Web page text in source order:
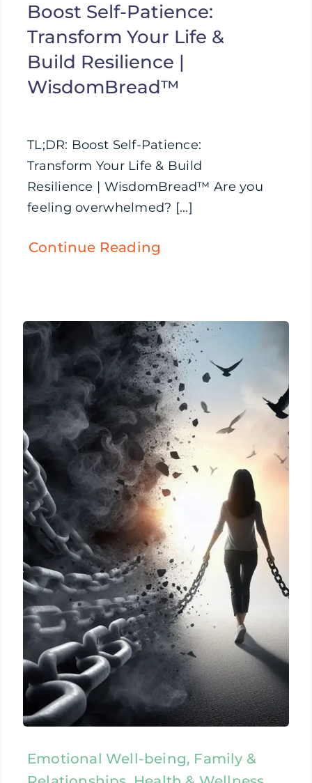
Boost Self-Patience:
Transform Your Life &
Build Resilience |
WisdomBread™
TL;DR: Boost Self-Patience:
Transform Your Life & Build
Resilience | WisdomBread™ Are you
feeling overwhelmed? [...]
Continue Reading
Emotional Well-being, Family &